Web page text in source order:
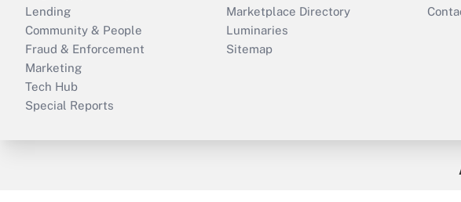
Lending
Community & People
Fraud & Enforcement
Marketing
Tech Hub
Special Reports
Marketplace Directory
Luminaries
Sitemap